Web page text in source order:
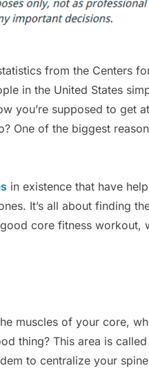
from the Centers
in the United States
you’re supposed to get
One of the biggest
in existence that have
It’s all about finding
core fitness workout,
muscles of your core,
thing? This area is
to centralize your